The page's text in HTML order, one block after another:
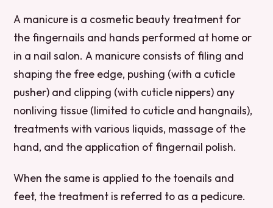
A manicure is a cosmetic beauty treatment for
the fingernails and hands performed at home or
in a nail salon. A manicure consists of filing and
shaping the free edge, pushing (with a cuticle
pusher) and clipping (with cuticle nippers) any
nonliving tissue (limited to cuticle and hangnails),
treatments with various liquids, massage of the
hand, and the application of fingernail polish.
When the same is applied to the toenails and
feet, the treatment is referred to as a pedicure.